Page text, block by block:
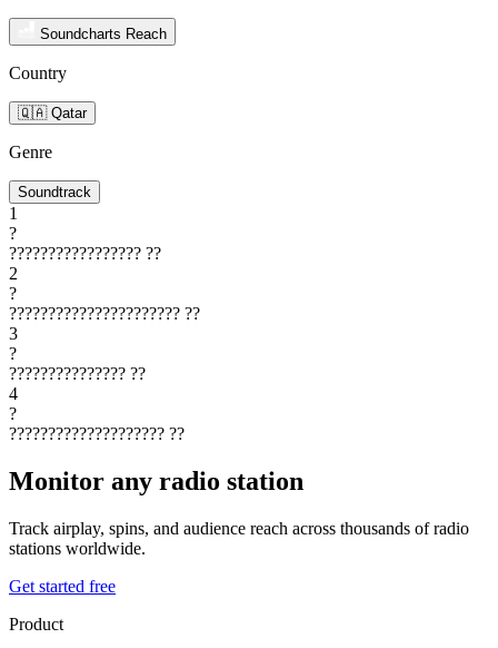
Soundcharts Reach
Country
🇶🇦 Qatar
Genre
Soundtrack
1
?
????????????????? ??
2
?
?????????????????????? ??
3
?
??????????????? ??
4
?
???????????????????? ??
Monitor any radio station
Track airplay, spins, and audience reach across thousands of radio
stations worldwide.
Get started free
Product